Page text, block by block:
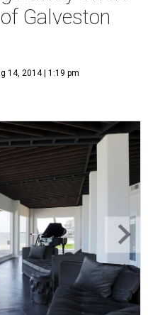
Galveston
14, 2014 | 1:19 pm